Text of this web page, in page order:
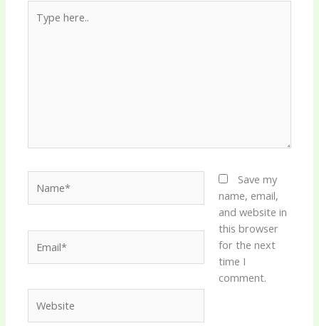
here..
Save my
name, email,
and website in
this browser
for the next
time I
comment.